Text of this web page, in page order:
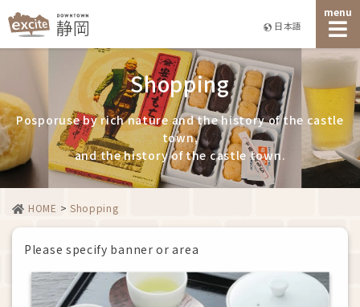
日本語
menu
Shopping
Posporuse by rich nature and the history of the castle
town,
and the history of the castle town.
HOME > Shopping
Please specify banner or area